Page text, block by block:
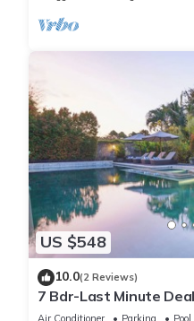
US $548
10.0(2 Reviews)
7 Bdr-Last Minute
Beachclubs
Air Conditioner Parking
Pool